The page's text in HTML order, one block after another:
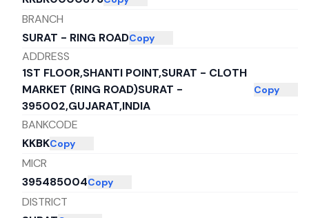
BRANCH
SURAT - RING ROADCopy
ADDRESS
1ST FLOOR,SHANTI POINT,SURAT - CLOTH
MARKET (RING ROAD)SURAT -
395002,GUJARAT,INDIA
Copy
BANKCODE
KKBKCopy
MICR
395485004Copy
DISTRICT